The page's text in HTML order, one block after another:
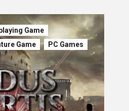
Game
Game
PC Games